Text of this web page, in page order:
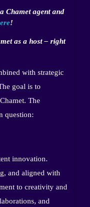
Chamet agent and
!
as a host – right
with strategic
goal is to
The
question:
innovation.
and aligned with
to creativity and
and